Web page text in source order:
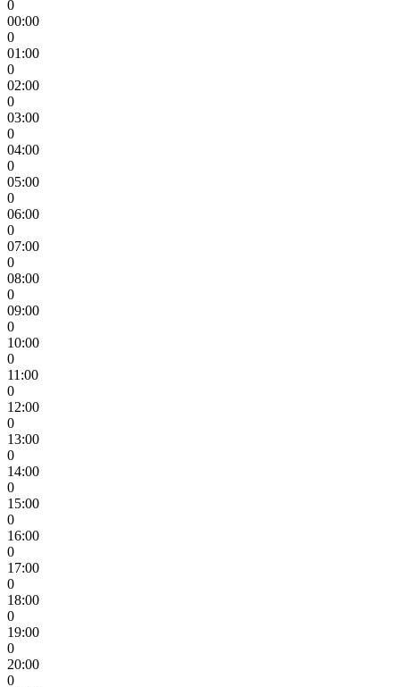
0
00:00
0
01:00
0
02:00
0
03:00
0
04:00
0
05:00
0
06:00
0
07:00
0
08:00
0
09:00
0
10:00
0
11:00
0
12:00
0
13:00
0
14:00
0
15:00
0
16:00
0
17:00
0
18:00
0
19:00
0
20:00
0